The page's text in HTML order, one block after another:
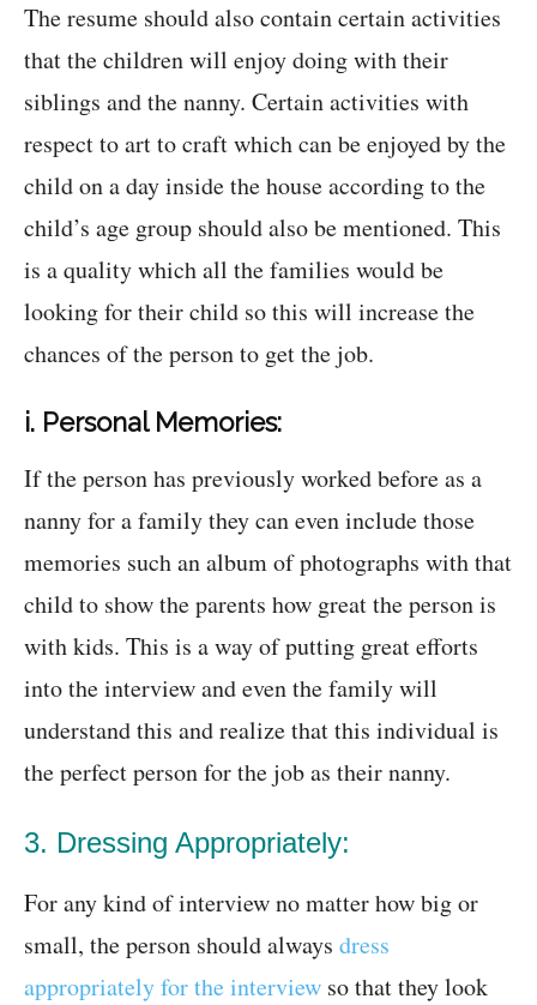
The resume should also contain certain activities
that the children will enjoy doing with their
siblings and the nanny. Certain activities with
respect to art to craft which can be enjoyed by the
child on a day inside the house according to the
child’s age group should also be mentioned. This
is a quality which all the families would be
looking for their child so this will increase the
chances of the person to get the job.
i. Personal Memories:
If the person has previously worked before as a
nanny for a family they can even include those
memories such an album of photographs with that
child to show the parents how great the person is
with kids. This is a way of putting great efforts
into the interview and even the family will
understand this and realize that this individual is
the perfect person for the job as their nanny.
3. Dressing Appropriately:
For any kind of interview no matter how big or
small, the person should always dress
appropriately for the interview so that they look